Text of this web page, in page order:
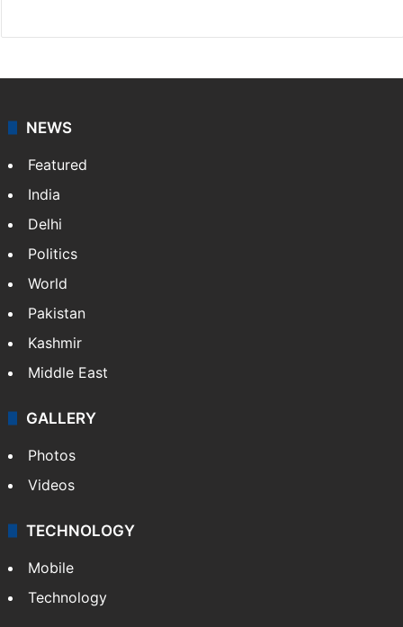
NEWS
Featured
India
Delhi
Politics
World
Pakistan
Kashmir
Middle East
GALLERY
Photos
Videos
TECHNOLOGY
Mobile
Technology